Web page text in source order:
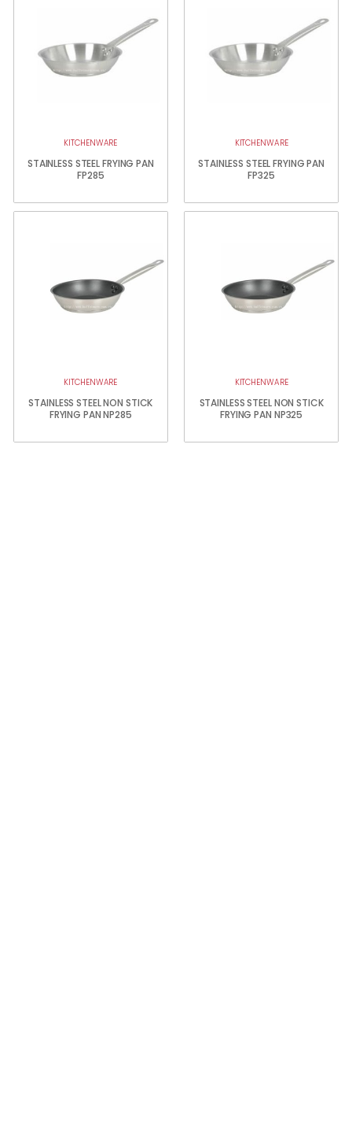
KITCHENWARE
STAINLESS STEEL FRYING PAN
FP285
KITCHENWARE
STAINLESS STEEL FRYING PAN
FP325
KITCHENWARE
STAINLESS STEEL NON STICK
FRYING PAN NP285
KITCHENWARE
STAINLESS STEEL NON STICK
FRYING PAN NP325